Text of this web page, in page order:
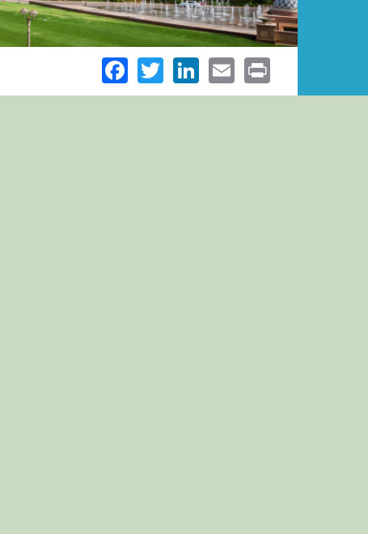
Facebook
TwitterLinkedIn
Email